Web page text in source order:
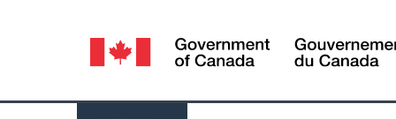
Language
selection